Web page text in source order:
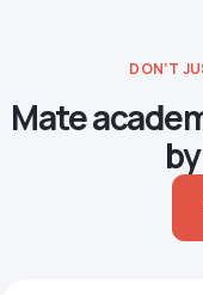
DON’T
Mate